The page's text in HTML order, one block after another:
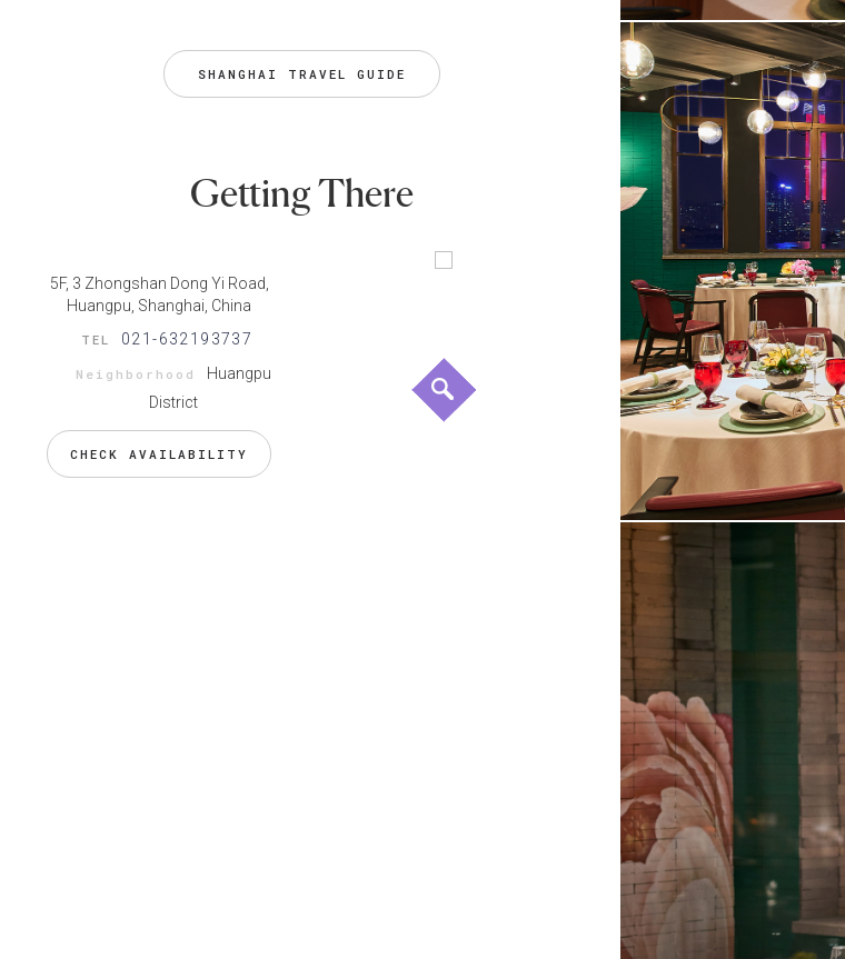
SHANGHAI TRAVEL GUIDE
Getting There
5F, 3 Zhongshan Dong Yi Road,
Huangpu, Shanghai, China
TEL 021-632193737
Neighborhood
Huangpu
District
CHECK AVAILABILITY